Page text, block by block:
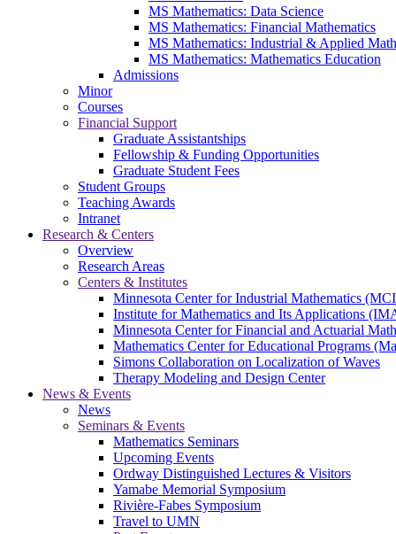
MS Mathematics: Data Science
MS Mathematics: Financial Mathematics
MS Mathematics: Industrial & Applied
MS Mathematics: Mathematics Education
Admissions
Minor
Courses
Financial Support
Graduate Assistantships
Fellowship & Funding Opportunities
Graduate Student Fees
Student Groups
Teaching Awards
Intranet
Research & Centers
Overview
Research Areas
Centers & Institutes
Minnesota Center for Industrial Mathematics
Institute for Mathematics and Its Applications
Minnesota Center for Financial and Actuarial
Mathematics Center for Educational Programs
Simons Collaboration on Localization of Waves
Therapy Modeling and Design Center
News & Events
News
Seminars & Events
Mathematics Seminars
Upcoming Events
Ordway Distinguished Lectures & Visitors
Yamabe Memorial Symposium
Rivière-Fabes Symposium
Travel to UMN